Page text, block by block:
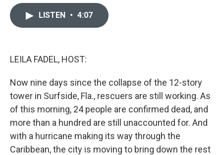
LISTEN • 4:07
LEILA FADEL, HOST:
Now nine days since the collapse of the 12-story
tower in Surfside, Fla., rescuers are still working. As
of this morning, 24 people are confirmed dead, and
more than a hundred are still unaccounted for. And
with a hurricane making its way through the
Caribbean, the city is moving to bring down the rest